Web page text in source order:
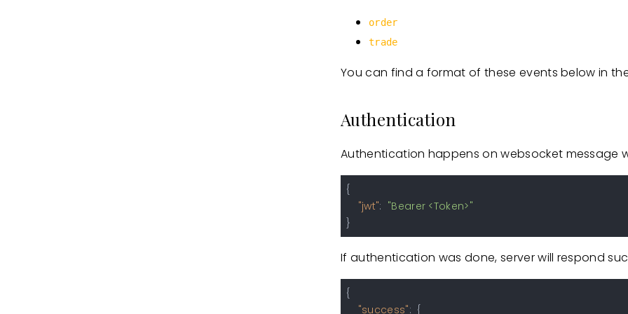
order
trade
You can find a format of these events below in
Authentication
Authentication happens on websocket message
{
"jwt": "Bearer <Token>"
}
If authentication was done, server will respond
{
"success": {